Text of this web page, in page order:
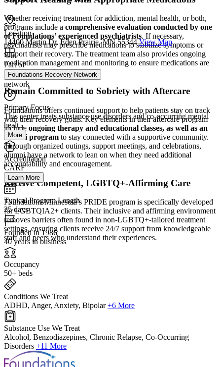
Whether receiving treatment for addiction, mental health, or both,
programs include a comprehensive evaluation conducted by one
of Foundations’ experienced psychiatrists. If necessary,
psychiatrists may prescribe medications to stabilize symptoms or
support their recovery. The treatment team also provides ongoing
medication management and monitoring to ensure medications are
effective and safe.
Remain Committed to Sobriety with Aftercare
Foundations offers continued support to help patients stay on track
with their recovery goals. Key elements in their aftercare program
include ongoing therapy and educational classes, as well as an
alumni program to stay connected with a supportive community.
Through organized outings, support meetings, and celebrations,
alumni have a network to lean on when they need additional
accountability and encouragement.
Receive Competent, LGBTQ+-Affirming Care
Foundations Minnesota’s PRIDE program is specifically developed
for LGBTQIA2+ clients. Their inclusive and affirming environment
removes barriers often found in non-LGBTQ+-tailored treatment
settings, ensuring clients receive 24/7 support from knowledgeable
staff and peers who understand their experiences.
Location
14400 Martin Dr, Eden Prairie, MN 55344 View Map
Part of
Foundations Recovery Network
network
Primary Focus
This center treats substance use disorders and co-occurring mental
healt...
More
Accreditation
CARF
Learn More
Typical Program Length
25 days
Founded in 1986
40 years in business
Occupancy
50+ beds
Conditions We Treat
ADHD, Anger, Anxiety, Bipolar +6 More
Substance Use We Treat
Alcohol, Benzodiazepines, Chronic Relapse, Co-Occurring
Disorders +11 More